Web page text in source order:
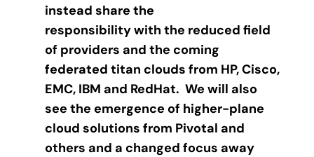
instead share the
responsibility with the reduced field
of providers and the coming
federated titan clouds from HP, Cisco,
EMC, IBM and RedHat. We will also
see the emergence of higher-plane
cloud solutions from Pivotal and
others and a changed focus away